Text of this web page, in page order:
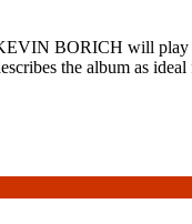
BORICH will play
the album as